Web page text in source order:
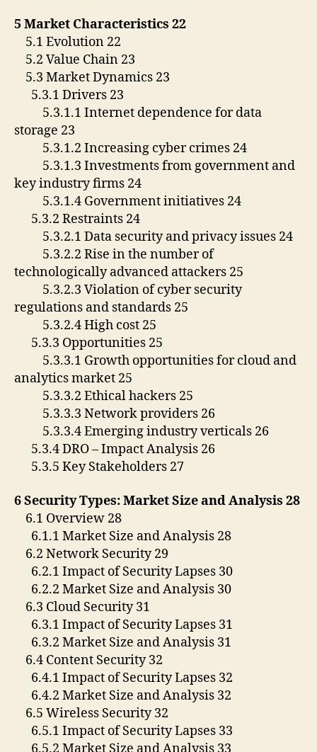
5 Market Characteristics 22
5.1 Evolution 22
5.2 Value Chain 23
5.3 Market Dynamics 23
5.3.1 Drivers 23
5.3.1.1 Internet dependence for data
storage 23
5.3.1.2 Increasing cyber crimes 24
5.3.1.3 Investments from government and
key industry firms 24
5.3.1.4 Government initiatives 24
5.3.2 Restraints 24
5.3.2.1 Data security and privacy issues 24
5.3.2.2 Rise in the number of
technologically advanced attackers 25
5.3.2.3 Violation of cyber security
regulations and standards 25
5.3.2.4 High cost 25
5.3.3 Opportunities 25
5.3.3.1 Growth opportunities for cloud and
analytics market 25
5.3.3.2 Ethical hackers 25
5.3.3.3 Network providers 26
5.3.3.4 Emerging industry verticals 26
5.3.4 DRO – Impact Analysis 26
5.3.5 Key Stakeholders 27
6 Security Types: Market Size and Analysis 28
6.1 Overview 28
6.1.1 Market Size and Analysis 28
6.2 Network Security 29
6.2.1 Impact of Security Lapses 30
6.2.2 Market Size and Analysis 30
6.3 Cloud Security 31
6.3.1 Impact of Security Lapses 31
6.3.2 Market Size and Analysis 31
6.4 Content Security 32
6.4.1 Impact of Security Lapses 32
6.4.2 Market Size and Analysis 32
6.5 Wireless Security 32
6.5.1 Impact of Security Lapses 33